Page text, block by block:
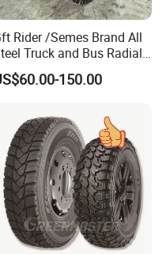
Rider /Semes Brand All
Truck and Bus Radial
Tyre for Long Haul
/on-off Road
Resistance Excellent
Traction\Durability
150.00